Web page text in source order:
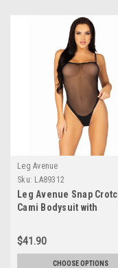
Leg Avenue
Sku: LA89312
Leg Avenue Snap
Cami Bodysuit with
$41.90
CHOOSE OPTIONS